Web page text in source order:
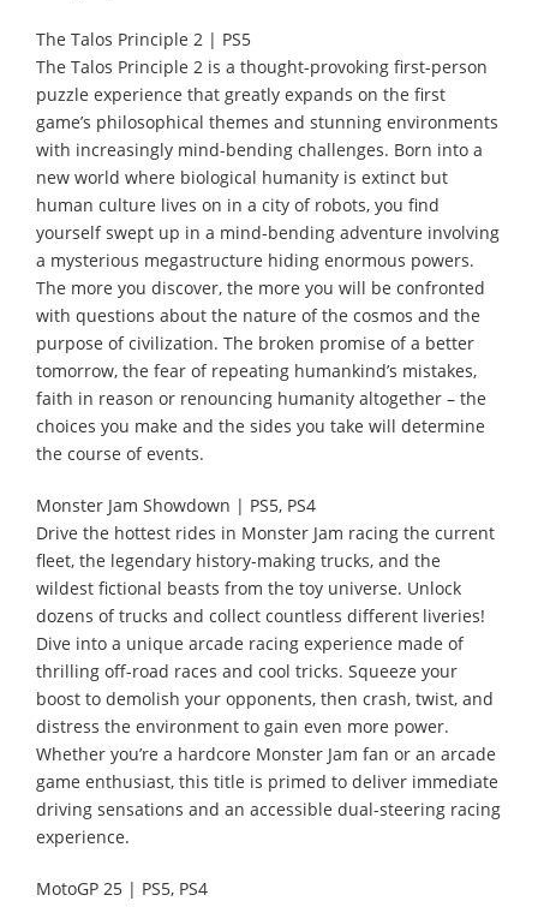
The Talos Principle 2 | PS5
The Talos Principle 2 is a thought-provoking first-person
puzzle experience that greatly expands on the first
game’s philosophical themes and stunning environments
with increasingly mind-bending challenges. Born into a
new world where biological humanity is extinct but
human culture lives on in a city of robots, you find
yourself swept up in a mind-bending adventure involving
a mysterious megastructure hiding enormous powers.
The more you discover, the more you will be confronted
with questions about the nature of the cosmos and the
purpose of civilization. The broken promise of a better
tomorrow, the fear of repeating humankind’s mistakes,
faith in reason or renouncing humanity altogether – the
choices you make and the sides you take will determine
the course of events.
Monster Jam Showdown | PS5, PS4
Drive the hottest rides in Monster Jam racing the current
fleet, the legendary history-making trucks, and the
wildest fictional beasts from the toy universe. Unlock
dozens of trucks and collect countless different liveries!
Dive into a unique arcade racing experience made of
thrilling off-road races and cool tricks. Squeeze your
boost to demolish your opponents, then crash, twist, and
distress the environment to gain even more power.
Whether you’re a hardcore Monster Jam fan or an arcade
game enthusiast, this title is primed to deliver immediate
driving sensations and an accessible dual-steering racing
experience.
MotoGP 25 | PS5, PS4